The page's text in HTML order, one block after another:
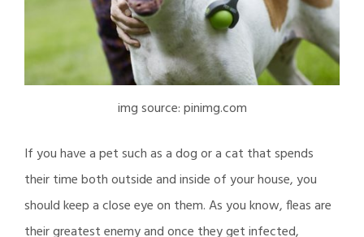
img source: pinimg.com
If you have a pet such as a dog or a cat that spends
their time both outside and inside of your house, you
should keep a close eye on them. As you know, fleas are
their greatest enemy and once they get infected,